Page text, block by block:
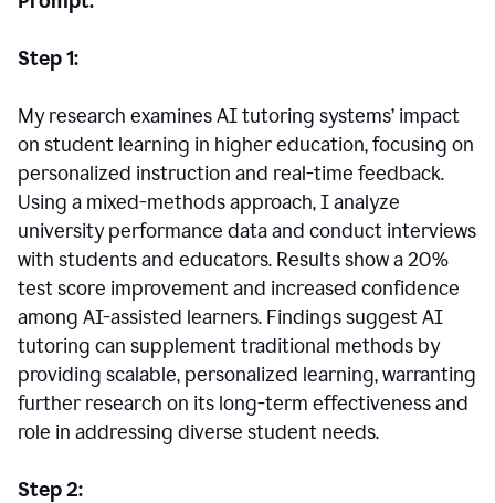
Step 1:
My research examines AI tutoring systems’ impact
on student learning in higher education, focusing on
personalized instruction and real-time feedback.
Using a mixed-methods approach, I analyze
university performance data and conduct interviews
with students and educators. Results show a 20%
test score improvement and increased confidence
among AI-assisted learners. Findings suggest AI
tutoring can supplement traditional methods by
providing scalable, personalized learning, warranting
further research on its long-term effectiveness and
role in addressing diverse student needs.
Step 2: